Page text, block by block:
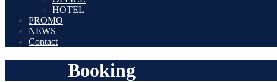
HOTEL
PROMO
NEWS
Contact
Booking